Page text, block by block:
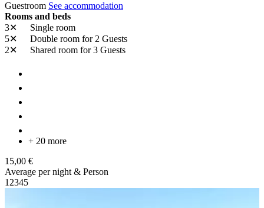
Guestroom See accommodation
Rooms and beds
3✕
Single room
5✕
Double room for 2 Guests
2✕
Shared room for 3 Guests
+ 20 more
15,00 €
Average per night & Person
1 2345